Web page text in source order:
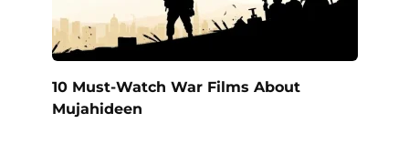
10 Must-Watch War Films About
Mujahideen